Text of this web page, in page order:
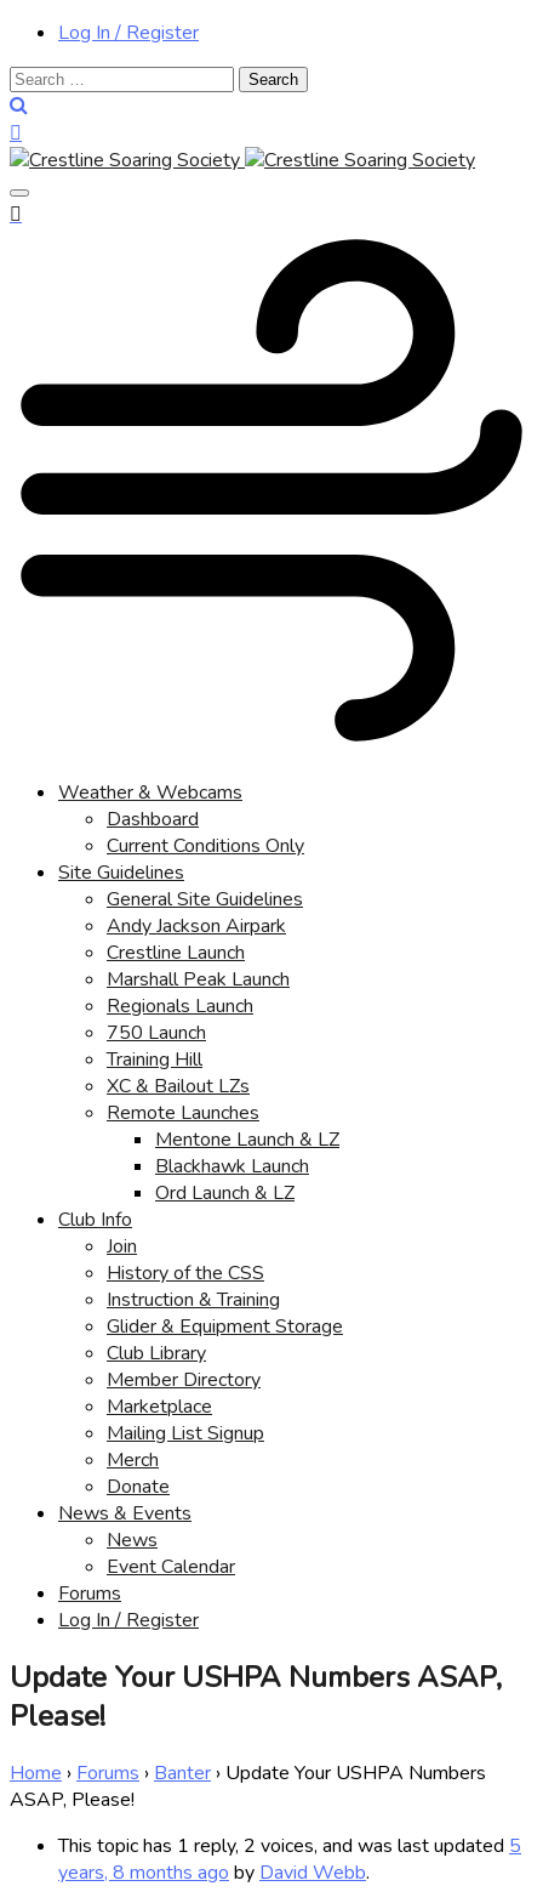
Log In / Register
Search
for:
Weather & Webcams
Dashboard
Current Conditions Only
Site Guidelines
General Site Guidelines
Andy Jackson Airpark
Crestline Launch
Marshall Peak Launch
Regionals Launch
750 Launch
Training Hill
XC & Bailout LZs
Remote Launches
Mentone Launch & LZ
Blackhawk Launch
Ord Launch & LZ
Club Info
Join
History of the CSS
Instruction & Training
Glider & Equipment Storage
Club Library
Member Directory
Marketplace
Mailing List Signup
Merch
Donate
News & Events
News
Event Calendar
Forums
Log In / Register
Update Your USHPA Numbers ASAP,
Please!
Home › Forums › Banter › Update Your USHPA Numbers
ASAP, Please!
This topic has 1 reply, 2 voices, and was last updated 5
years, 8 months ago by David Webb.